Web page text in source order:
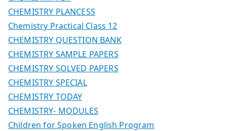
CHEMISTRY PLANCESS
Chemistry Practical Class 12
CHEMISTRY QUESTION BANK
CHEMISTRY SAMPLE PAPERS
CHEMISTRY SOLVED PAPERS
CHEMISTRY SPECIAL
CHEMISTRY TODAY
CHEMISTRY- MODULES
Children for Spoken English Program